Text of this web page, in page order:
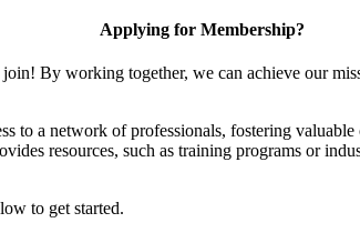
Applying for Membership?
By working together, we can achieve our
to a network of professionals, fostering
resources, such as training programs or
to get started.